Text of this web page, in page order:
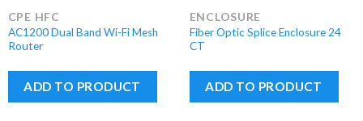
CPE HFC
AC1200 Dual Band Wi-Fi Mesh
Router
ADD TO PRODUCT
ENCLOSURE
Fiber Optic Splice Enclosure 24
CT
ADD TO PRODUCT